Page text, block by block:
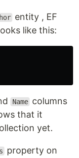
entity , EF
like this:
Name columns
that it
yet.
property on